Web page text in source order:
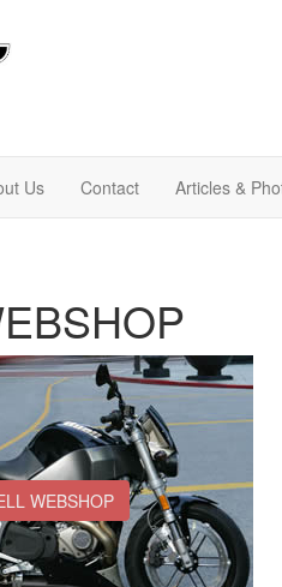
Us Contact Articles &
WEBSHOP